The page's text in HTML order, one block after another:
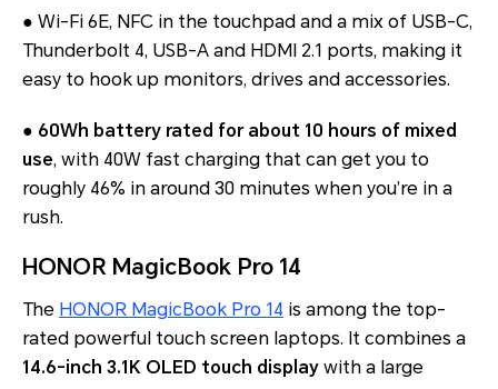
● Wi-Fi 6E, NFC in the touchpad and a mix of USB-C,
Thunderbolt 4, USB-A and HDMI 2.1 ports, making it
easy to hook up monitors, drives and accessories.
● 60Wh battery rated for about 10 hours of mixed
use, with 40W fast charging that can get you to
roughly 46% in around 30 minutes when you’re in a
rush.
HONOR MagicBook Pro 14
The HONOR MagicBook Pro 14 is among the top-
rated powerful touch screen laptops. It combines a
14.6-inch 3.1K OLED touch display with a large